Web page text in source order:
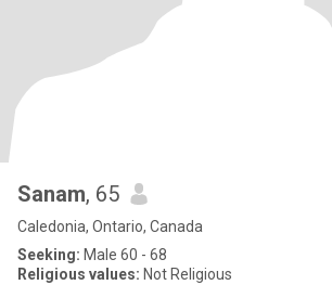
Sanam, 65
Caledonia, Ontario, Canada
Seeking: Male 60 - 68
Religious values: Not Religious